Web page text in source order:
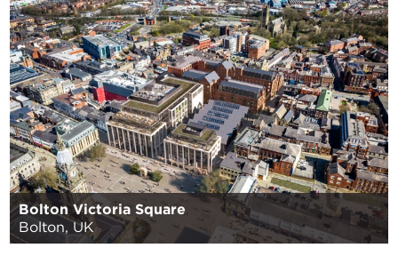
Bolton Victoria Square
Bolton, UK